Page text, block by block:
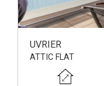
UVRIER
ATTIC FLAT